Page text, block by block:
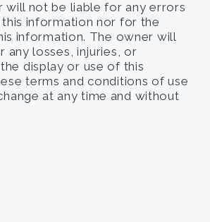
will not be liable for any errors
information nor for the
information. The owner will
any losses, injuries, or
display or use of this
terms and conditions of use
at any time and without